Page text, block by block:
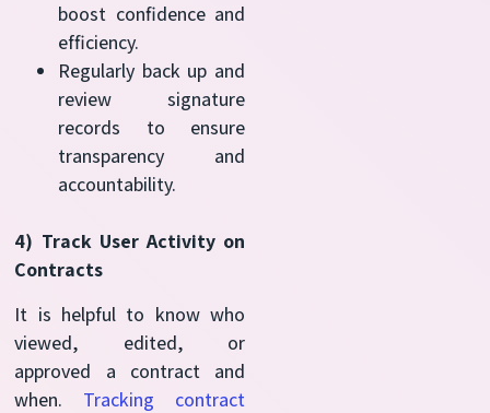
boost confidence and
efficiency.
Regularly back up and
review signature
records to ensure
transparency and
accountability.
4) Track User Activity on
Contracts
It is helpful to know who
viewed, edited, or
approved a contract and
when. Tracking contract